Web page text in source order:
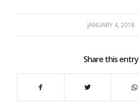
JANUARY 4, 2018
Share this entry